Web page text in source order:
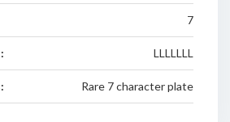
7
LLLLLLL
Rare 7 character plate